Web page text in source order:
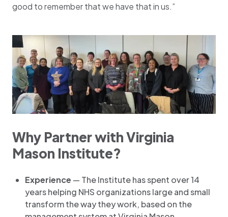
good to remember that we have that in us.”
Why Partner with Virginia
Mason Institute?
Experience — The Institute has spent over 14
years helping NHS organizations large and small
transform the way they work, based on the